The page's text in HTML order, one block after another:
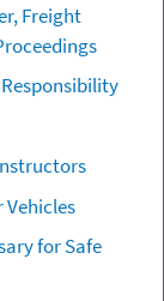
Freight
for Safe